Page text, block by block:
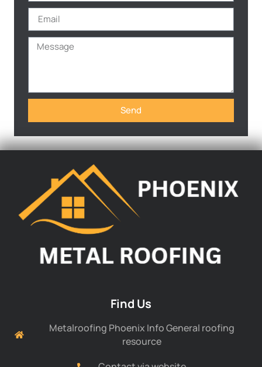
Send
Find Us
Metalroofing Phoenix Info General roofing
resource